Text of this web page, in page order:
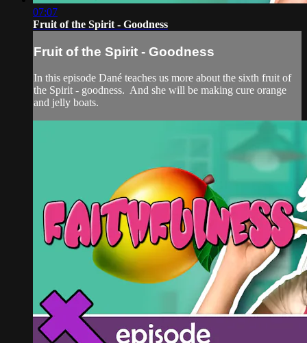
07:07
Fruit of the Spirit - Goodness
Fruit of the Spirit - Goodness
In this episode Dané teaches us more about the sixth fruit of
the Spirit - goodness. And she will be making cure orange
and jelly boats.